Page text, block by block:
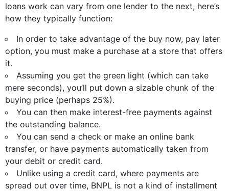
loans work can vary from one lender to the next, here’s
how they typically function:
In order to take advantage of the buy now, pay later
option, you must make a purchase at a store that offers
it.
Assuming you get the green light (which can take
mere seconds), you’ll put down a sizable chunk of the
buying price (perhaps 25%).
You can then make interest-free payments against
the outstanding balance.
You can send a check or make an online bank
transfer, or have payments automatically taken from
your debit or credit card.
Unlike using a credit card, where payments are
spread out over time, BNPL is not a kind of installment